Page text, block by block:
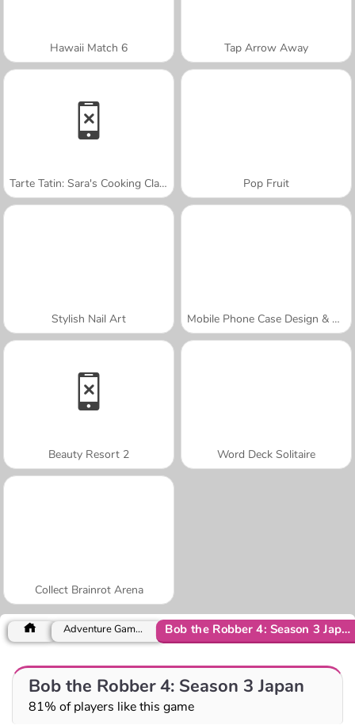
Hawaii Match 6 Tap Arrow Away
Tarte Tatin: Sara's Cooking Class Pop Fruit
Stylish Nail Art Mobile Phone Case Design & DIY
Beauty Resort 2 Word Deck Solitaire
Collect Brainrot Arena
Adventure Games Bob the Robber 4: Season 3 Japan
Bob the Robber 4: Season 3 Japan
81% of players like this game